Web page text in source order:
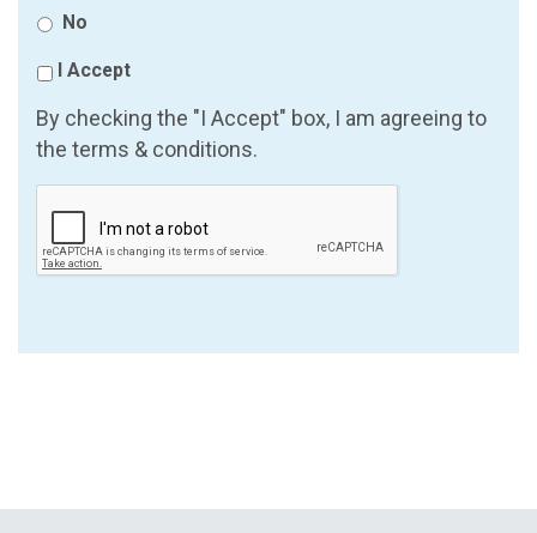
No
I Accept
By checking the "I Accept" box, I am agreeing to
the terms & conditions.